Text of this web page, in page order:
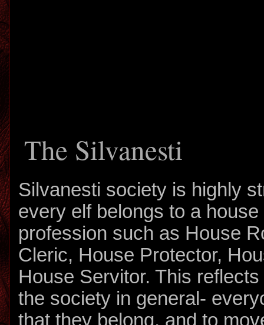
The Silvanesti
Silvanesti society is highly
every elf belongs to a
profession such as House
Cleric, House Protector,
House Servitor. This
the society in general-
that they belong, and to